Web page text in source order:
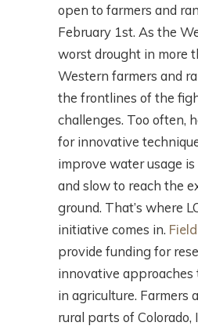
open to farmers and
February 1st. As the
worst drought in more
Western farmers and
the frontlines of the
challenges. Too often,
for innovative
improve water usage is
and slow to reach the
ground. That’s where
initiative comes in.
provide funding for
innovative
in agriculture. Farmers
rural parts of Colorado,